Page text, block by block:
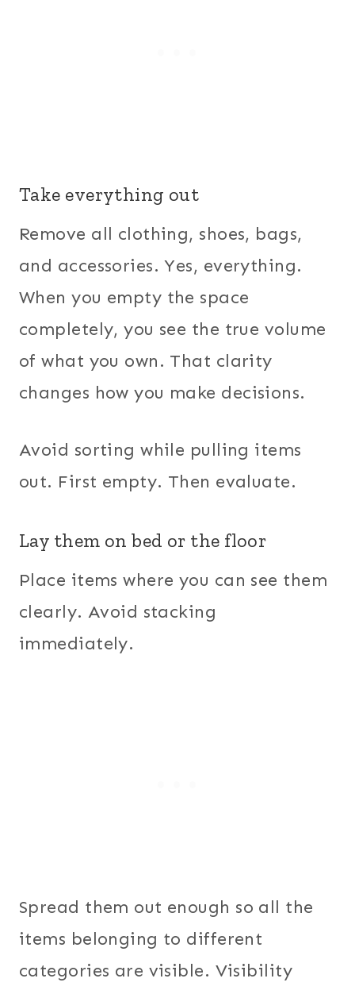
Take everything out
Remove all clothing, shoes, bags,
and accessories. Yes, everything.
When you empty the space
completely, you see the true volume
of what you own. That clarity
changes how you make decisions.
Avoid sorting while pulling items
out. First empty. Then evaluate.
Lay them on bed or the floor
Place items where you can see them
clearly. Avoid stacking
immediately.
Spread them out enough so all the
items belonging to different
categories are visible. Visibility